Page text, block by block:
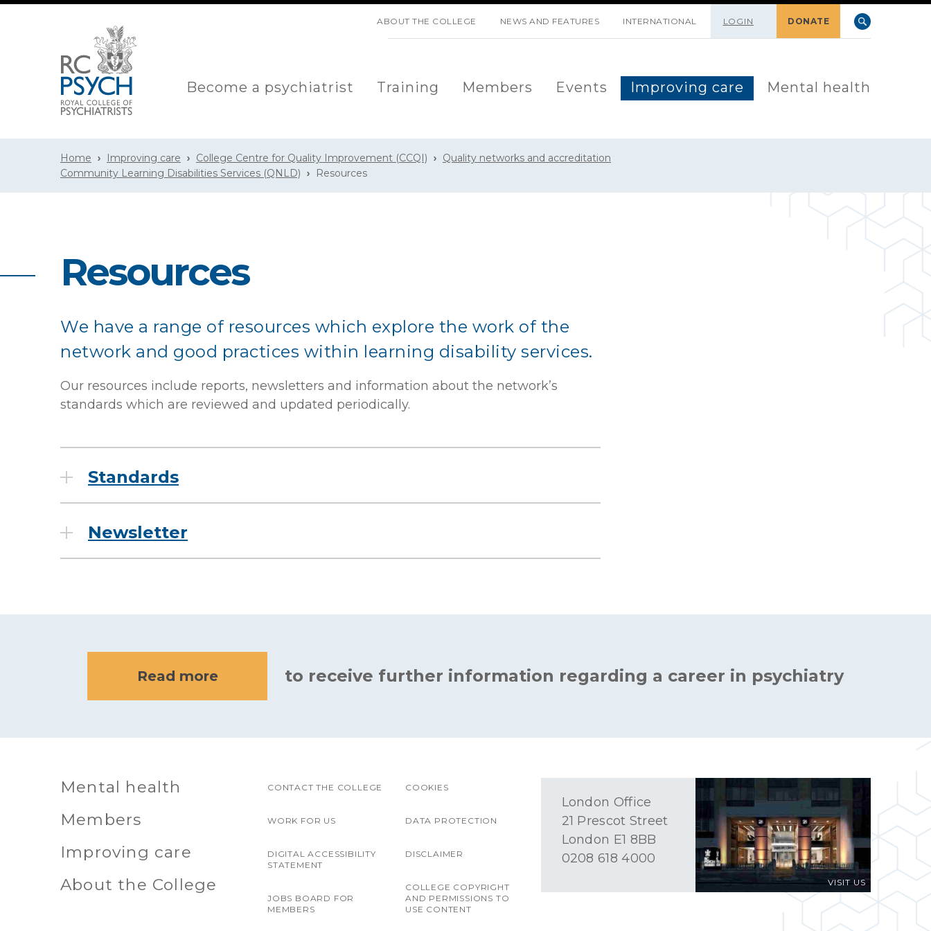
ABOUT THE COLLEGE NEWS AND FEATURES INTERNATIONAL LOGIN DONATE
Become a psychiatrist Training Members Events Improving care Mental health
Home Improving care College Centre for Quality Improvement (CCQI)
Quality networks and accreditation
Community Learning Disabilities Services (QNLD)
Resources
Resources
We have a range of resources which explore the work of the
network and good practices within learning disability services.
Our resources include reports, newsletters and information about the network’s
standards which are reviewed and updated periodically.
Standards
Newsletter
Read more to receive further information regarding a career in psychiatry
Mental health
Members
Improving care
About the College
CONTACT THE COLLEGE
WORK FOR US
DIGITAL ACCESSIBILITY
STATEMENT
JOBS BOARD FOR
MEMBERS
COOKIES
DATA PROTECTION
DISCLAIMER
COLLEGE COPYRIGHT
AND PERMISSIONS TO
USE CONTENT
VISIT US
London Office
21 Prescot Street
London E1 8BB
0208 618 4000